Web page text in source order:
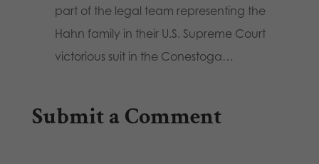
part of the legal team representing the
Hahn family in their U.S. Supreme Court
victorious suit in the Conestoga…
Submit a Comment